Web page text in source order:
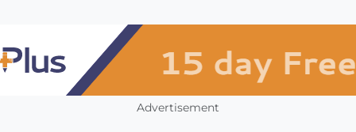
Advertisement